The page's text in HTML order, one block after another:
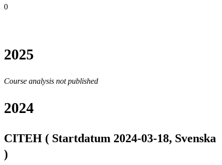
0
2025
Course analysis not published
2024
CITEH ( Startdatum 2024-03-18, Svenska
)